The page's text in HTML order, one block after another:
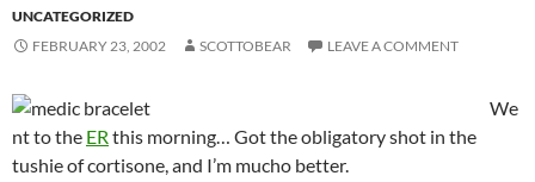
UNCATEGORIZED
FEBRUARY 23, 2002
SCOTTOBEAR LEAVE A COMMENT
We
nt to the ER this morning… Got the obligatory shot in the
tushie of cortisone, and I’m mucho better.